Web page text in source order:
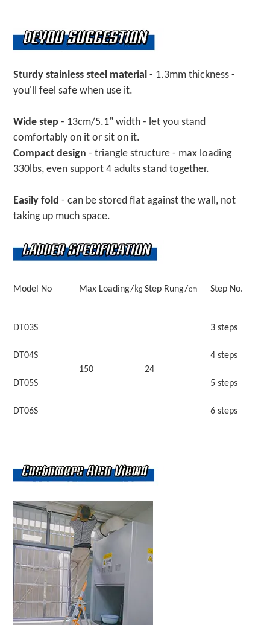
Sturdy stainless steel material - 1.3mm thickness -
you'll feel safe when use it.
Wide step - 13cm/5.1" width - let you stand
comfortably on it or sit on it.
Compact design - triangle structure - max loading
330lbs, even support 4 adults stand together.
Easily fold - can be stored flat against the wall, not
taking up much space.
Model No Max Loading/㎏ Step Rung/㎝ Step No.
DT03S
150 24
3 steps
DT04S 4 steps
DT05S 5 steps
DT06S 6 steps